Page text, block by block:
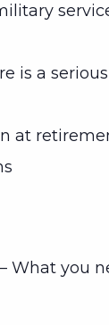
is a
at
– What you